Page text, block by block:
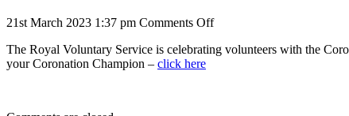
21st March 2023 1:37 pm Comments Offon
Champions
The Royal Voluntary Service is celebrating volunteers with the
your Coronation Champion – click here